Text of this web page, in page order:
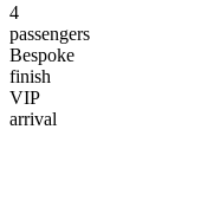
4
passengers
Bespoke
finish
VIP
arrival